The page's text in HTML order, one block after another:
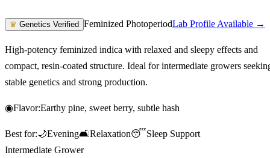
♛ Genetics Verified Feminized PhotoperiodLab Profile Available →
High-potency feminized indica with relaxed and sleepy effects and
compact, resin-coated structure. Ideal for intermediate growers
stable genetics and strong production.
◉Flavor:Earthy pine, sweet berry, subtle hash
Best for:🌙Evening🛋️Relaxation😴Sleep Support
Intermediate Grower